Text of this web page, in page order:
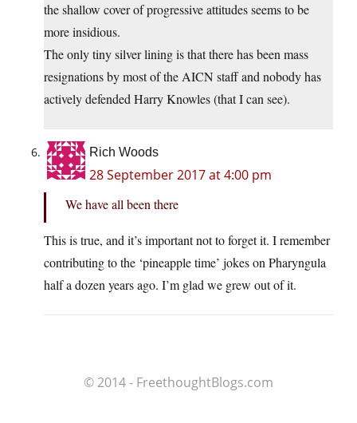
the shallow cover of progressive attitudes seems to be
more insidious.
The only tiny silver lining is that there has been mass
resignations by most of the AICN staff and nobody has
actively defended Harry Knowles (that I can see).
Rich Woods
28 September 2017 at 4:00 pm
We have all been there
This is true, and it’s important not to forget it. I remember
contributing to the ‘pineapple time’ jokes on Pharyngula
half a dozen years ago. I’m glad we grew out of it.
© 2014 - FreethoughtBlogs.com